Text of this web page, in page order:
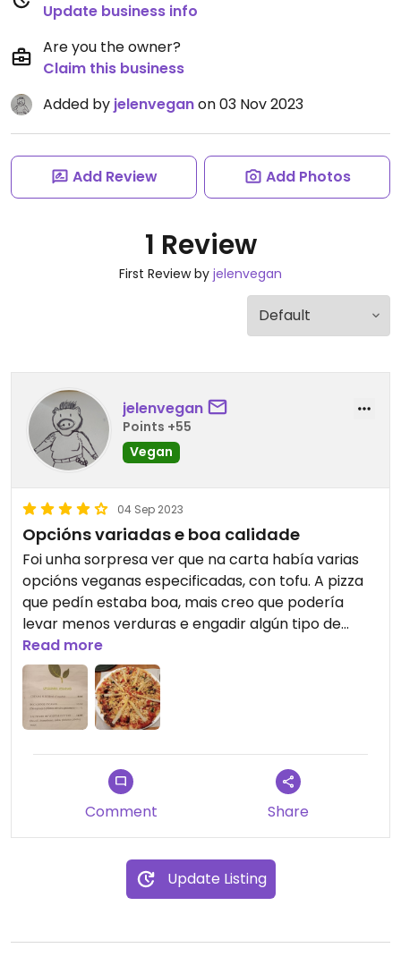
Update business info
Are you the owner?
Claim this business
Added by jelenveganon 03 Nov 2023
Add Review Add Photos
1 Review
First Review by jelenvegan
jelenvegan
Points +55
Vegan
04 Sep 2023
Opcións variadas e boa calidade
Foi unha sorpresa ver que na carta había varias
opcións veganas especificadas, con tofu. A pizza
que pedín estaba boa, mais creo que podería
levar menos verduras e engadir algún tipo de
carne vexetal. Quedei con ganas de probar o
resto de opcións, xa que todo tiña moi boa pinta, e
pareceume que calidade-prezo estaba moi ben.
Recomendo este lugar se és vegan@ e estás en
Vilanova de Arousa.
Read more
Comment Share
Update Listing